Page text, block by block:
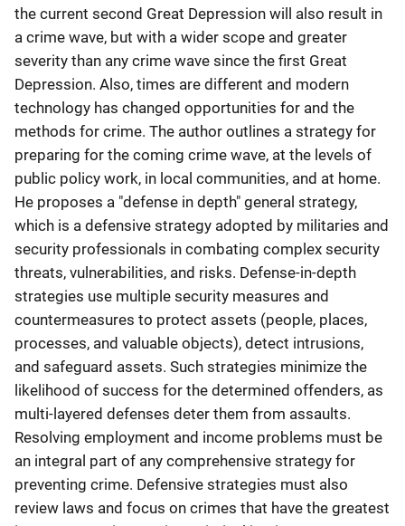
the current second Great Depression will also result in
a crime wave, but with a wider scope and greater
severity than any crime wave since the first Great
Depression. Also, times are different and modern
technology has changed opportunities for and the
methods for crime. The author outlines a strategy for
preparing for the coming crime wave, at the levels of
public policy work, in local communities, and at home.
He proposes a "defense in depth" general strategy,
which is a defensive strategy adopted by militaries and
security professionals in combating complex security
threats, vulnerabilities, and risks. Defense-in-depth
strategies use multiple security measures and
countermeasures to protect assets (people, places,
processes, and valuable objects), detect intrusions,
and safeguard assets. Such strategies minimize the
likelihood of success for the determined offenders, as
multi-layered defenses deter them from assaults.
Resolving employment and income problems must be
an integral part of any comprehensive strategy for
preventing crime. Defensive strategies must also
review laws and focus on crimes that have the greatest